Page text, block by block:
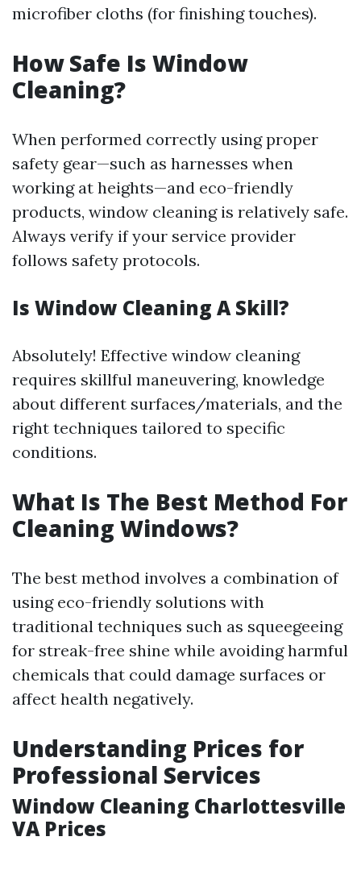
microfiber cloths (for finishing touches).
How Safe Is Window
Cleaning?
When performed correctly using proper
safety gear—such as harnesses when
working at heights—and eco-friendly
products, window cleaning is relatively safe.
Always verify if your service provider
follows safety protocols.
Is Window Cleaning A Skill?
Absolutely! Effective window cleaning
requires skillful maneuvering, knowledge
about different surfaces/materials, and the
right techniques tailored to specific
conditions.
What Is The Best Method For
Cleaning Windows?
The best method involves a combination of
using eco-friendly solutions with
traditional techniques such as squeegeeing
for streak-free shine while avoiding harmful
chemicals that could damage surfaces or
affect health negatively.
Understanding Prices for
Professional Services
Window Cleaning Charlottesville
VA Prices